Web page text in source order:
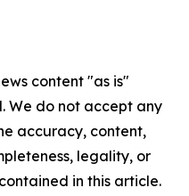
content "as is"
We do not accept any
accuracy, content,
legality, or
in this article.